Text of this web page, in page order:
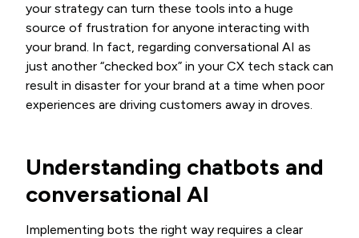
your strategy can turn these tools into a huge
source of frustration for anyone interacting with
your brand. In fact, regarding conversational AI as
just another “checked box” in your CX tech stack can
result in disaster for your brand at a time when poor
experiences are driving customers away in droves.
Understanding chatbots and
conversational AI
Implementing bots the right way requires a clear